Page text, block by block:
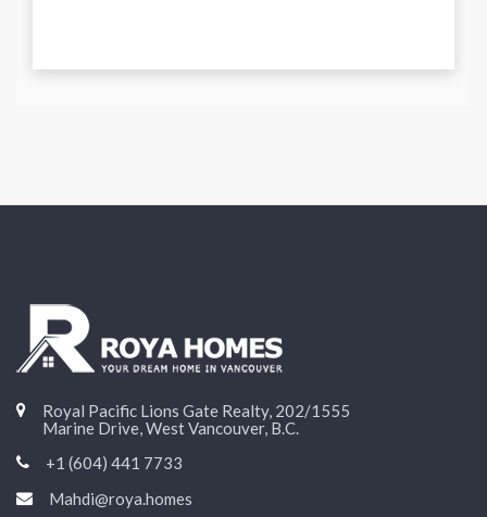
Royal Pacific Lions Gate Realty, 202/1555
Marine Drive, West Vancouver, B.C.
+1 (604) 441 7733
Mahdi@roya.homes